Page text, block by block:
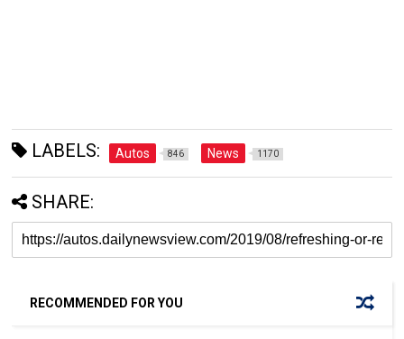
LABELS: Autos 846 News 1170
SHARE:
RECOMMENDED FOR YOU